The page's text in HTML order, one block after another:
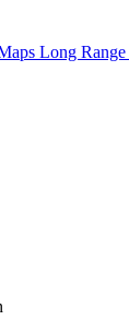
Long Range